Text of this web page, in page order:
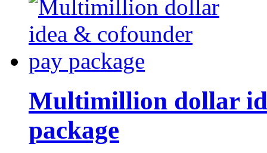
Multimillion dollar
package